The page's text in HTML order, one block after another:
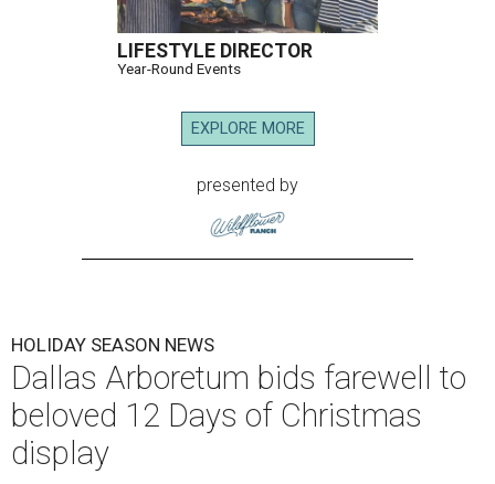
LIFESTYLE DIRECTOR
Year-Round Events
EXPLORE MORE
presented by
HOLIDAY SEASON NEWS
Dallas Arboretum bids farewell to
beloved 12 Days of Christmas
display